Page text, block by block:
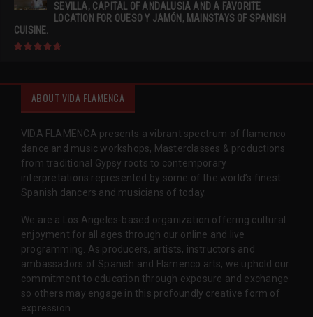
SEVILLA, CAPITAL OF ANDALUSIA AND A FAVORITE
LOCATION FOR QUESO Y JAMÓN, MAINSTAYS OF SPANISH
CUISINE.
ABOUT VIDA FLAMENCA
VIDA FLAMENCA presents a vibrant spectrum of flamenco
dance and music workshops, Masterclasses & productions
from traditional Gypsy roots to contemporary
interpretations represented by some of the world’s finest
Spanish dancers and musicians of today.
We are a Los Angeles-based organization offering cultural
enjoyment for all ages through our online and live
programming. As producers, artists, instructors and
ambassadors of Spanish and Flamenco arts, we uphold our
commitment to education through exposure and exchange
so others may engage in this profoundly creative form of
expression.